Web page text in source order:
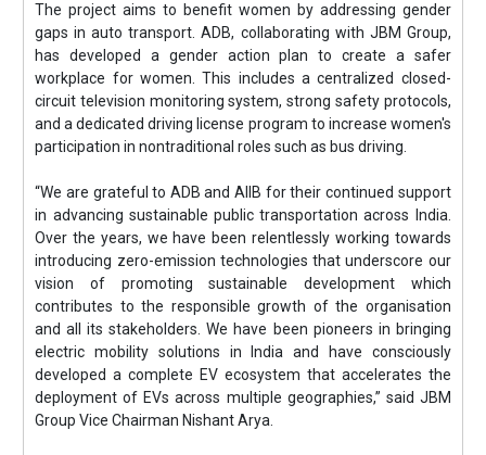
The project aims to benefit women by addressing gender
gaps in auto transport. ADB, collaborating with JBM Group,
has developed a gender action plan to create a safer
workplace for women. This includes a centralized closed-
circuit television monitoring system, strong safety protocols,
and a dedicated driving license program to increase women's
participation in nontraditional roles such as bus driving.
“We are grateful to ADB and AIIB for their continued support
in advancing sustainable public transportation across India.
Over the years, we have been relentlessly working towards
introducing zero-emission technologies that underscore our
vision of promoting sustainable development which
contributes to the responsible growth of the organisation
and all its stakeholders. We have been pioneers in bringing
electric mobility solutions in India and have consciously
developed a complete EV ecosystem that accelerates the
deployment of EVs across multiple geographies,” said JBM
Group Vice Chairman Nishant Arya.